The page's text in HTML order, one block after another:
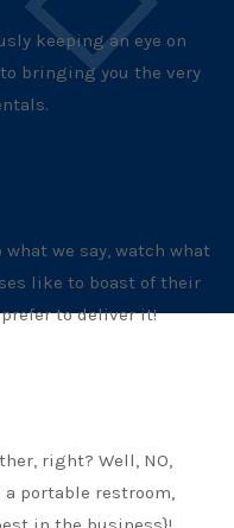
keeping an eye on
bringing you the very
we say, watch what
like to boast of their
to deliver it!
right? Well, NO,
portable restroom,